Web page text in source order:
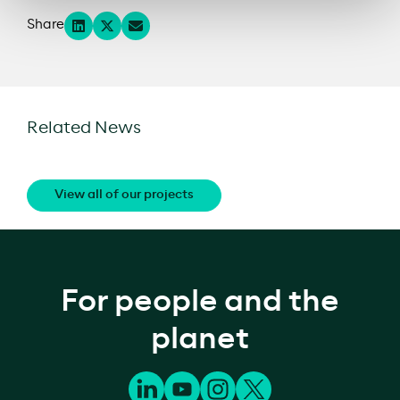
Share
Related News
View all of our projects
For people and the
planet